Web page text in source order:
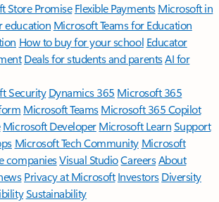
Store Promise Flexible Payments Microsoft in
education Microsoft Teams for Education
How to buy for your school Educator
Deals for students and parentsAI for
Security Dynamics 365 Microsoft 365
Microsoft TeamsMicrosoft 365 Copilot
Microsoft DeveloperMicrosoft LearnSupport
Microsoft Tech Community Microsoft
companiesVisual StudioCareersAbout
Privacy at Microsoft Investors Diversity
Sustainability